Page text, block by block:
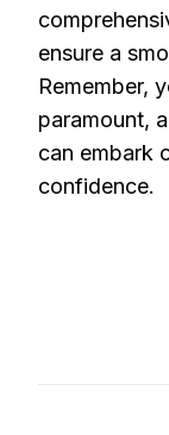
ensure a
Remember,
paramount,
can embark
confidence.